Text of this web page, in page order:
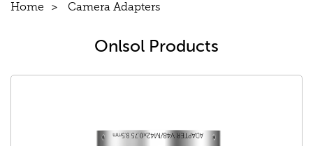
Home Camera Adapters
Onlsol Products